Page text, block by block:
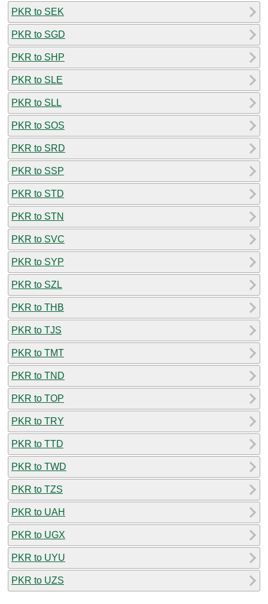
PKR to SEK
PKR to SGD
PKR to SHP
PKR to SLE
PKR to SLL
PKR to SOS
PKR to SRD
PKR to SSP
PKR to STD
PKR to STN
PKR to SVC
PKR to SYP
PKR to SZL
PKR to THB
PKR to TJS
PKR to TMT
PKR to TND
PKR to TOP
PKR to TRY
PKR to TTD
PKR to TWD
PKR to TZS
PKR to UAH
PKR to UGX
PKR to UYU
PKR to UZS